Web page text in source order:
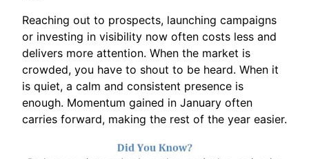
Reaching out to prospects, launching campaigns
or investing in visibility now often costs less and
delivers more attention. When the market is
crowded, you have to shout to be heard. When it
is quiet, a calm and consistent presence is
enough. Momentum gained in January often
carries forward, making the rest of the year easier.